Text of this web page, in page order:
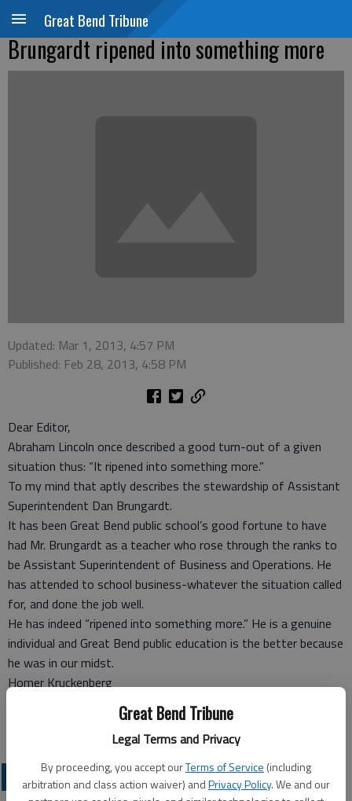
Great Bend Tribune
Legal Terms and Privacy
By proceeding, you accept ourTerms of Service (including
arbitration and class action waiver) andPrivacy Policy. We and our
Great Bend Tribune
Brungardt ripened into something more
Updated: Mar 1, 2013, 4:57 PM
Published: Feb 28, 2013, 4:58 PM
Dear Editor,
Abraham Lincoln once described a good turn-out of a given
situation thus: “It ripened into something more.”
To my mind that aptly describes the stewardship of Assistant
Superintendent Dan Brungardt.
It has been Great Bend public school’s good fortune to have
had Mr. Brungardt as a teacher who rose through the ranks to
be Assistant Superintendent of Business and Operations. He
has attended to school business-whatever the situation called
for, and done the job well.
He has indeed “ripened into something more.” He is a genuine
individual and Great Bend public education is the better because
he was in our midst.
Homer Kruckenberg
OPINION